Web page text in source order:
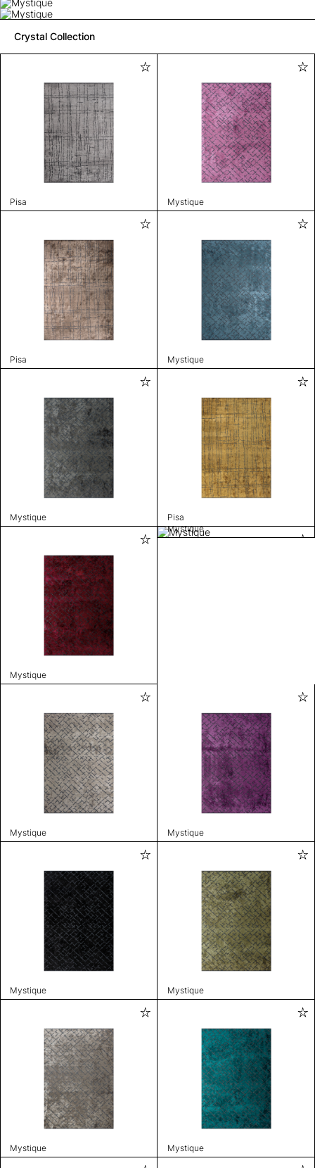
Crystal Collection
Pisa Mystique
Pisa Mystique
Mystique Pisa
Mystique
Mystique
Mystique Mystique
Mystique Mystique
Mystique Mystique